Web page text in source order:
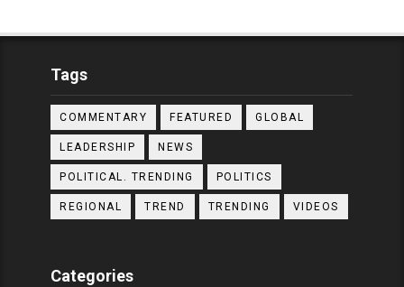
Tags
COMMENTARY FEATURED GLOBAL
LEADERSHIP NEWS
POLITICAL. TRENDING POLITICS
REGIONAL TREND TRENDING VIDEOS
Categories